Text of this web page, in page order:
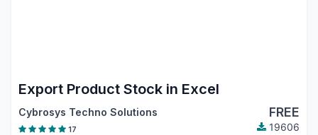
Export Product Stock in Excel
Cybrosys Techno Solutions FREE
17 19606